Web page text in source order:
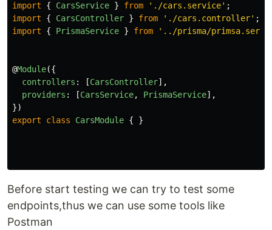
import
{ CarsService } from ' ./cars.service' ;
import
{ CarsController } from ' ./cars.controller' ;
import
{ PrismaService } from ' ../prisma/
@Module({
controllers : [CarsController],
providers : [CarsService, PrismaService],
})
export
class CarsModule { }
Before start testing we can try to test some
endpoints,thus we can use some tools like
Postman